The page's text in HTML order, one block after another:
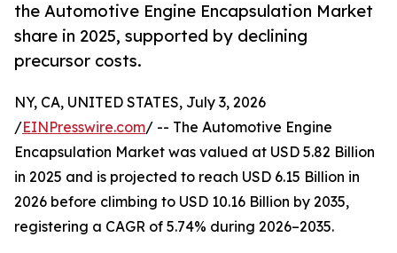
the Automotive Engine Encapsulation Market
share in 2025, supported by declining
precursor costs.
NY, CA, UNITED STATES, July 3, 2026
/EINPresswire.com/ -- The Automotive Engine
Encapsulation Market was valued at USD 5.82 Billion
in 2025 and is projected to reach USD 6.15 Billion in
2026 before climbing to USD 10.16 Billion by 2035,
registering a CAGR of 5.74% during 2026–2035.